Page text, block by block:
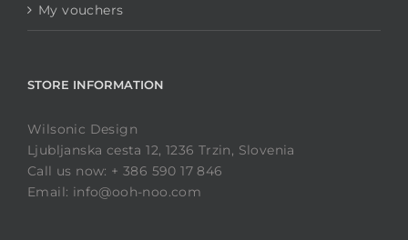
My vouchers
STORE INFORMATION
Wilsonic Design
Ljubljanska cesta 12, 1236 Trzin, Slovenia
Call us now: + 386 590 17 846
Email: info@ooh-noo.com